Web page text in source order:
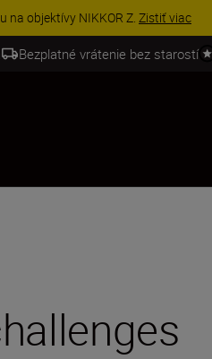
a doplňte si svoju výbavu ešte dne...
Bezplatné vrátenie bez starostí